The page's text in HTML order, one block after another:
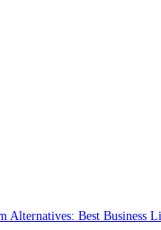
Alternatives: Best Business